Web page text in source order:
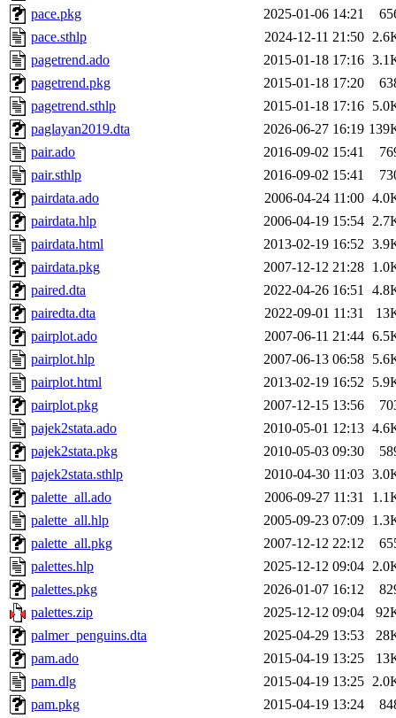
pace.pkg
2025-01-06 14:21
pace.sthlp
2024-12-11 21:50
pagetrend.ado
2015-01-18 17:16
pagetrend.pkg
2015-01-18 17:20
pagetrend.sthlp
2015-01-18 17:16
paglayan2019.dta
2026-06-27 16:19
pair.ado
2016-09-02 15:41
pair.sthlp
2016-09-02 15:41
pairdata.ado
2006-04-24 11:00
pairdata.hlp
2006-04-19 15:54
pairdata.html
2013-02-19 16:52
pairdata.pkg
2007-12-12 21:28
paired.dta
2022-04-26 16:51
pairedta.dta
2022-09-01 11:31
pairplot.ado
2007-06-11 21:44
pairplot.hlp
2007-06-13 06:58
pairplot.html
2013-02-19 16:52
pairplot.pkg
2007-12-15 13:56
pajek2stata.ado
2010-05-01 12:13
pajek2stata.pkg
2010-05-03 09:30
pajek2stata.sthlp
2010-04-30 11:03
palette_all.ado
2006-09-27 11:31
palette_all.hlp
2005-09-23 07:09
palette_all.pkg
2007-12-12 22:12
palettes.hlp
2025-12-12 09:04
palettes.pkg
2026-01-07 16:12
palettes.zip
2025-12-12 09:04
palmer_penguins.dta
2025-04-29 13:53
pam.ado
2015-04-19 13:25
pam.dlg
2015-04-19 13:25
pam.pkg
2015-04-19 13:24